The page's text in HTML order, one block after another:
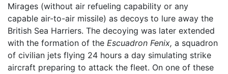
Mirages (without air refueling capability or any
capable air-to-air missile) as decoys to lure away the
British Sea Harriers. The decoying was later extended
with the formation of the Escuadron Fenix, a squadron
of civilian jets flying 24 hours a day simulating strike
aircraft preparing to attack the fleet. On one of these